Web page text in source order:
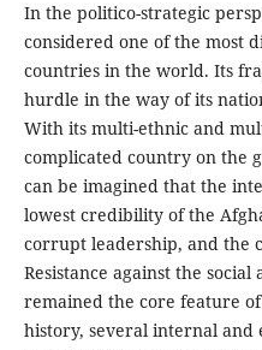
In the politico-strategic
considered one of the most
countries in the world. Its
hurdle in the way of its
With its multi-ethnic and
complicated country on the
can be imagined that the
lowest credibility of the
corrupt leadership, and the
Resistance against the
remained the core feature
history, several internal and